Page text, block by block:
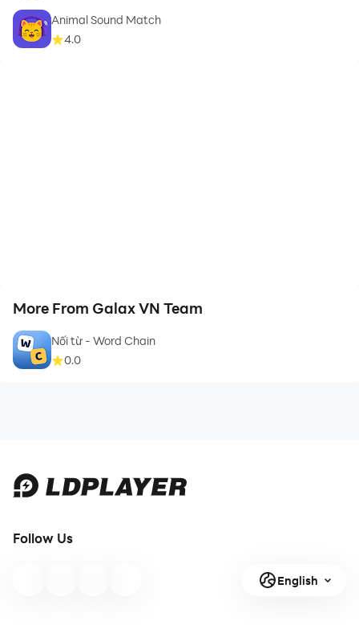
Animal Sound Match
4.0
More From Galax VN Team
Nối từ - Word Chain
0.0
Follow Us
English